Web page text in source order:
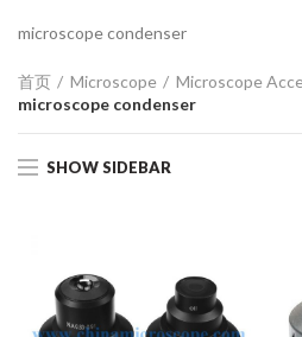
microscope condenser
首页 Microscope
Microscope
microscope condenser
SHOW SIDEBAR